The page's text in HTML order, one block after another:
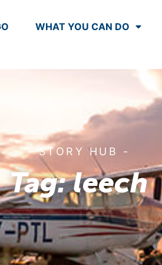
WHAT YOU CAN DO
- STORY HUB -
Tag: leech